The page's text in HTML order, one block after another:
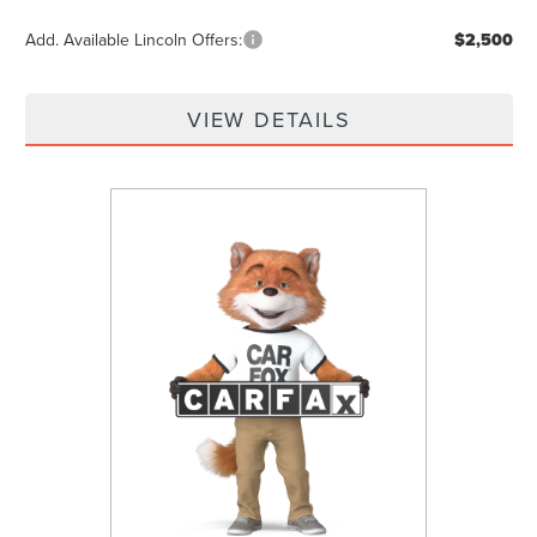
Add. Available Lincoln Offers: $2,500
VIEW DETAILS